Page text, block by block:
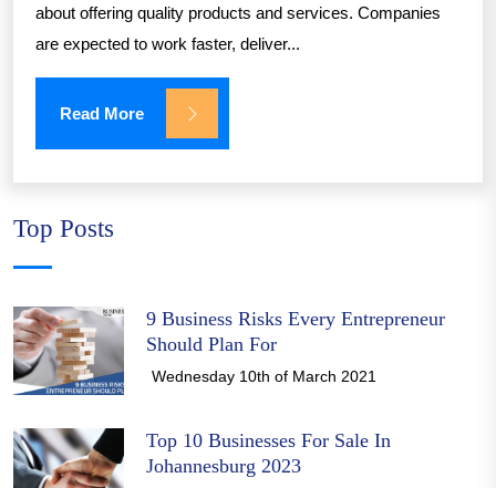
about offering quality products and services. Companies
are expected to work faster, deliver...
Read More
Top Posts
9 Business Risks Every Entrepreneur
Should Plan For
Wednesday 10th of March 2021
Top 10 Businesses For Sale In
Johannesburg 2023